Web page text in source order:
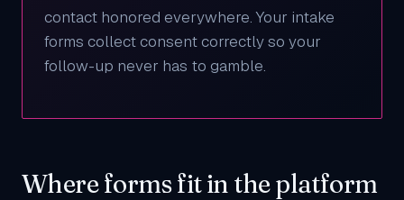
contact honored everywhere. Your intake
forms collect consent correctly so your
follow-up never has to gamble.
Where forms fit in the platform